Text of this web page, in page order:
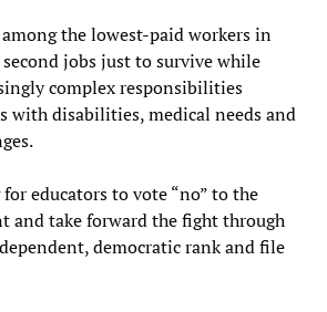
among the lowest-paid workers in
jobs just to survive while
complex responsibilities
with disabilities, medical needs and
educators to vote “no” to the
and take forward the fight through
democratic rank and file